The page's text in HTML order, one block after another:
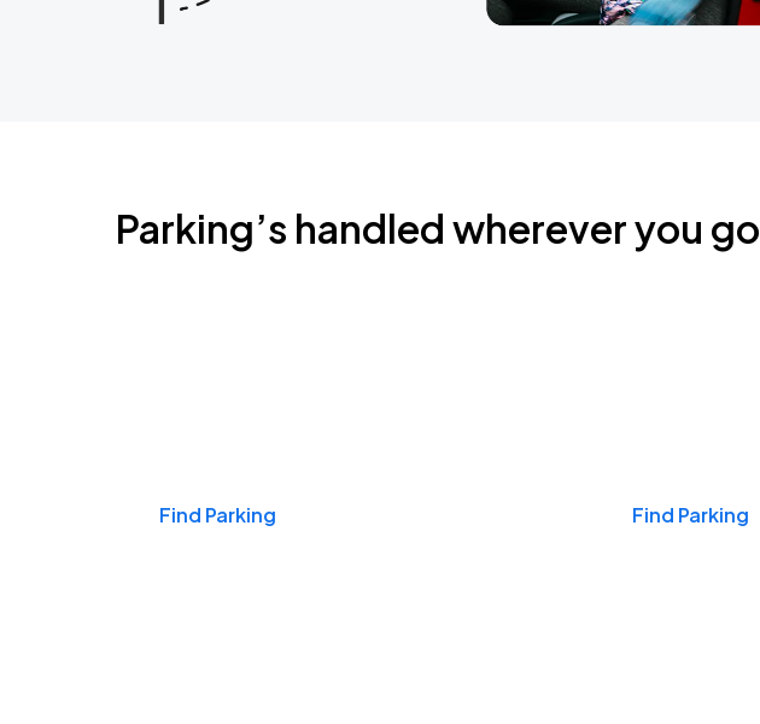
Parking’s handled wherever you go
Find Parking Find Parking